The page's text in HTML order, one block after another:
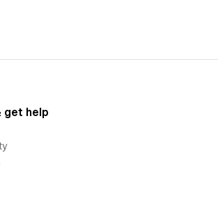
get help